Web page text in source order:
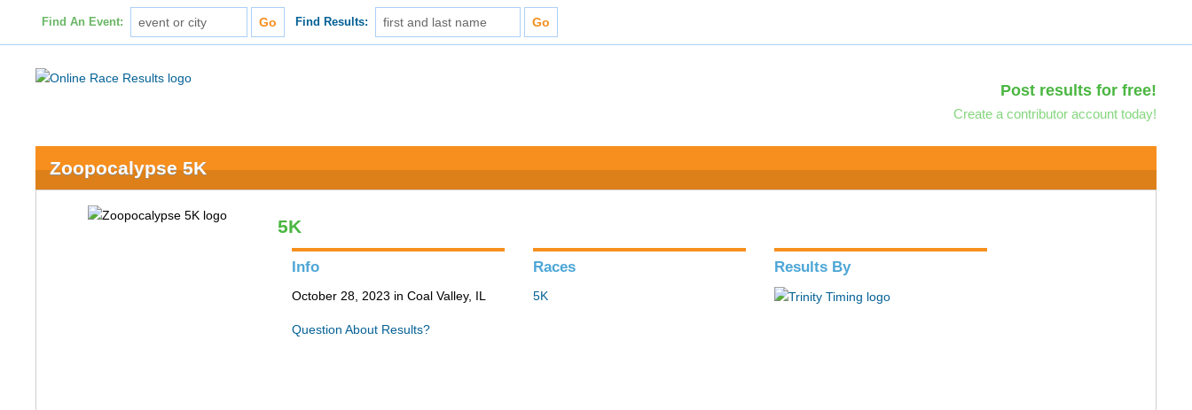
Find An Event: Find Results:
Post results for free!
Create a contributor account today!
Zoopocalypse 5K
5K
Info
October 28, 2023 in Coal Valley, IL
Question About Results?
Races
5K
Results By